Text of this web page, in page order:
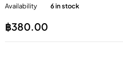
Availability
6 in stock
฿380.00